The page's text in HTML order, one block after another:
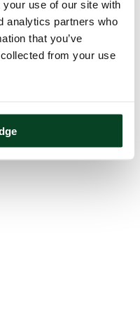
use of our site with
analytics partners who
that you’ve
from your use